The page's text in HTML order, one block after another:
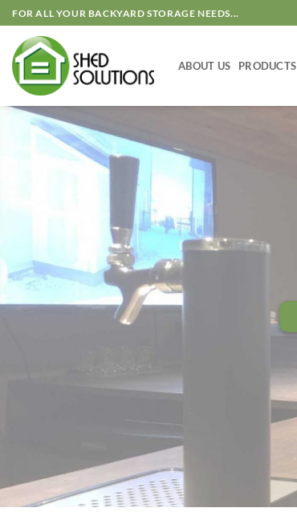
Skip
to
content
FOR ALL YOUR BACKYARD STORAGE NEEDS...
ABOUT US PRODUCTS